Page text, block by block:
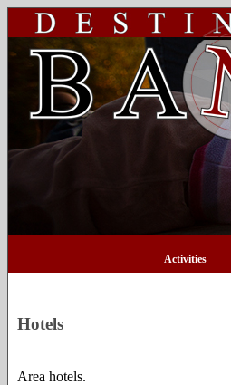
Activities
Hotels
Area hotels.